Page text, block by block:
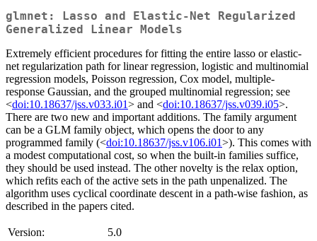
glmnet: Lasso and Elastic-Net Regularized
Generalized Linear Models
Extremely efficient procedures for fitting the entire lasso or elastic-
net regularization path for linear regression, logistic and multinomial
regression models, Poisson regression, Cox model, multiple-
response Gaussian, and the grouped multinomial regression; see
<doi:10.18637/jss.v033.i01> and <doi:10.18637/jss.v039.i05>.
There are two new and important additions. The family argument
can be a GLM family object, which opens the door to any
programmed family (<doi:10.18637/jss.v106.i01>). This comes with
a modest computational cost, so when the built-in families suffice,
they should be used instead. The other novelty is the relax option,
which refits each of the active sets in the path unpenalized. The
algorithm uses cyclical coordinate descent in a path-wise fashion, as
described in the papers cited.
Version:
5.0